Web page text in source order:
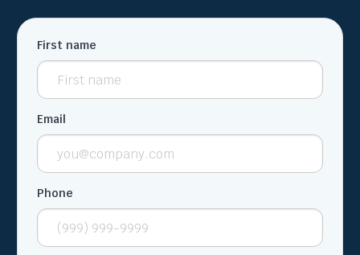
First name
Email
Phone